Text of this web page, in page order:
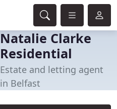
Natalie Clarke
Residential
Estate and letting agent
in Belfast